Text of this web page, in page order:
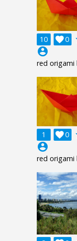
10 0

account_circle
red origami
1 0

account_circle
red origami